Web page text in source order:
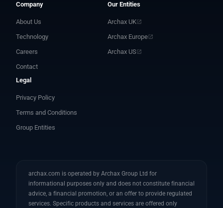
Company
About Us
Technology
Careers
Contact
Our Entities
Archax UK
Archax Europe
Archax US
Legal
Privacy Policy
Terms and Conditions
Group Entities
archax.com is operated by Archax Group Ltd for
informational purposes only and does not constitute financial
advice, a financial promotion, or an offer to provide regulated
services. Specific products and services are offered only